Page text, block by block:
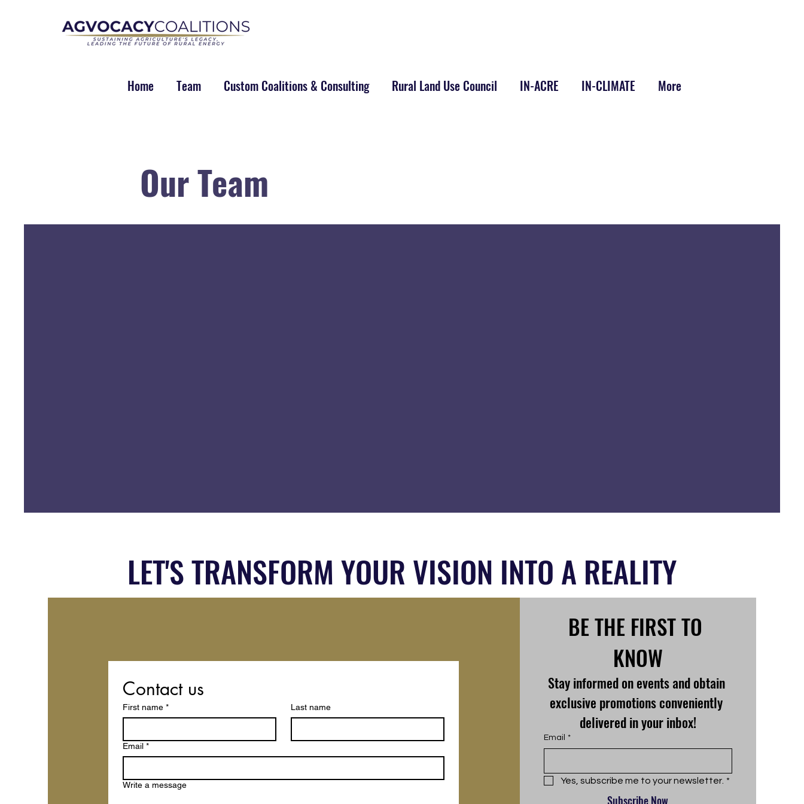
Home Team Custom Coalitions & Consulting Rural Land Use Council IN-ACRE IN-CLIMATE More
Our Team
LET'S TRANSFORM YOUR VISION INTO A REALITY
Contact us
First name * Last name
Email *
Write a message
BE THE FIRST TO
KNOW
Stay informed on events and obtain
exclusive promotions conveniently
delivered in your inbox!
Email *
Yes, subscribe me to your newsletter. *
Subscribe Now